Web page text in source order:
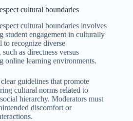
cultural boundaries
cultural boundaries involves
student engagement in culturally
to recognize diverse
as directness versus
online learning environments.
guidelines that promote
cultural norms related to
hierarchy. Moderators must
discomfort or